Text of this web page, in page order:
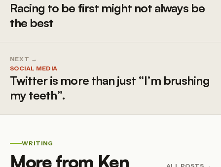
Racing to be first might not always be
the best
NEXT →
SOCIAL MEDIA
Twitter is more than just “I’m brushing
my teeth”.
WRITING
More from Ken